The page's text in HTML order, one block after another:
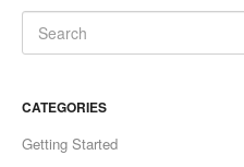
CATEGORIES
Getting Started